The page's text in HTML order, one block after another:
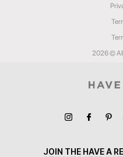
2026 ©
JOIN THE HAVE A